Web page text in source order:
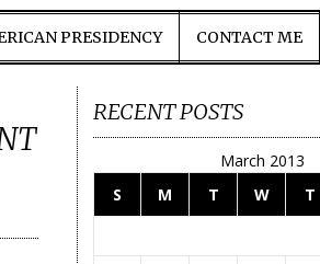
PRESIDENCY CONTACT ME
RECENT POSTS
March 2013
S
M T W T